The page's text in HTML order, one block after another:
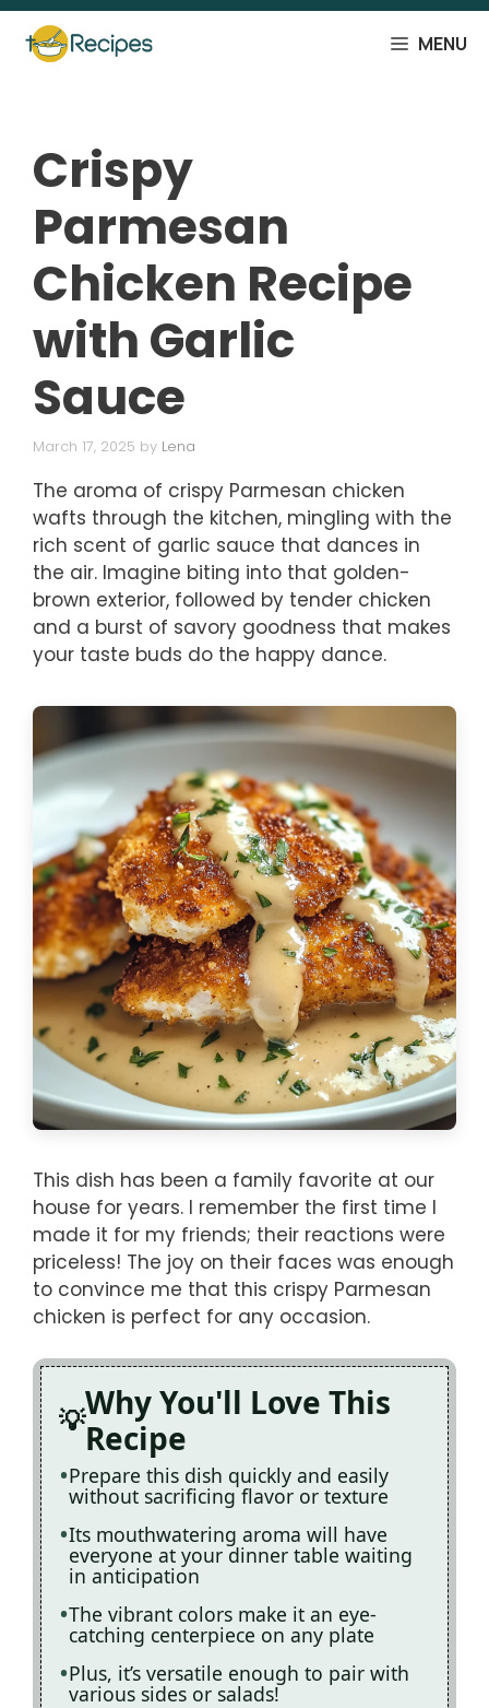
Skip
content
MENU
Crispy
Parmesan
Chicken Recipe
with Garlic
Sauce
March 17, 2025 by Lena
The aroma of crispy Parmesan chicken
wafts through the kitchen, mingling with the
rich scent of garlic sauce that dances in
the air. Imagine biting into that golden-
brown exterior, followed by tender chicken
and a burst of savory goodness that makes
your taste buds do the happy dance.
This dish has been a family favorite at our
house for years. I remember the first time I
made it for my friends; their reactions were
priceless! The joy on their faces was enough
to convince me that this crispy Parmesan
chicken is perfect for any occasion.
Why You'll Love This
Recipe
Prepare this dish quickly and easily
without sacrificing flavor or texture
Its mouthwatering aroma will have
everyone at your dinner table waiting
in anticipation
The vibrant colors make it an eye-
catching centerpiece on any plate
Plus, it’s versatile enough to pair with
various sides or salads!